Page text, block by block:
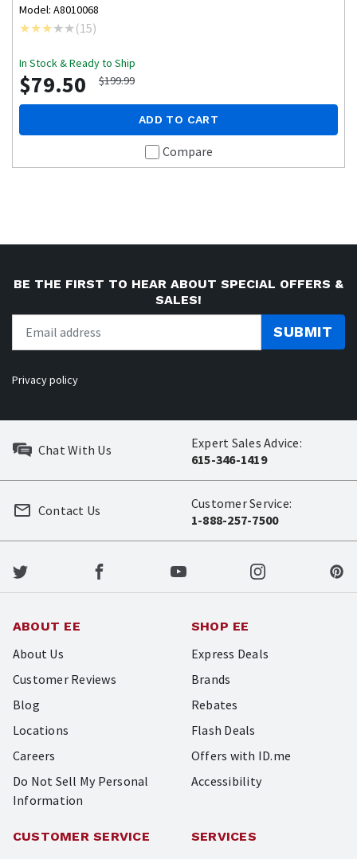
Model: A8010068
(15)
In Stock & Ready to Ship
$79.50 $199.99
ADD TO CART
Compare
BE THE FIRST TO HEAR ABOUT SPECIAL OFFERS &
SALES!
SUBMIT
Privacy policy
Chat With Us
Expert Sales Advice:
615-346-1419
Customer Service:
1-888-257-7500
Contact Us
ABOUT EE
About Us
Customer Reviews
Blog
Locations
Careers
Do Not Sell My Personal
Information
SHOP EE
Express Deals
Brands
Rebates
Flash Deals
Offers with ID.me
Accessibility
CUSTOMER SERVICE SERVICES